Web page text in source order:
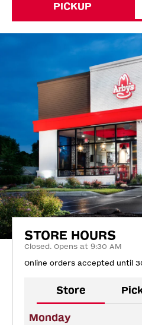
PICKUP
STORE HOURS
Closed. Opens at 9:30 AM
Online orders accepted until
Store
Monday